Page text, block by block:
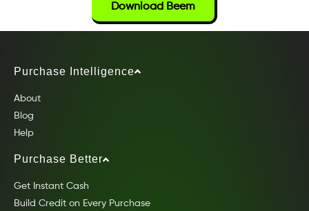
Download Beem
Purchase Intelligence
About
Blog
Help
Purchase Better
Get Instant Cash
Build Credit on Every Purchase